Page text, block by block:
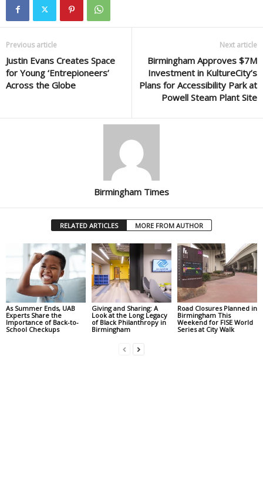
Previous article
Justin Evans Creates Space
for Young ‘Entrepioneers’
Across the Globe
Next article
Birmingham Approves $7M
Investment in KultureCity’s
Plans for Accessibility Park at
Powell Steam Plant Site
Birmingham Times
RELATED ARTICLES MORE FROM AUTHOR
As Summer Ends, UAB
Experts Share the
Importance of Back-to-
School Checkups
Giving and Sharing: A
Look at the Long Legacy
of Black Philanthropy in
Birmingham
Road Closures Planned in
Birmingham This
Weekend for FISE World
Series at City Walk